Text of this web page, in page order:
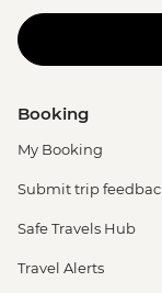
Booking
My Booking
Submit trip
Safe Travels Hub
Travel Alerts